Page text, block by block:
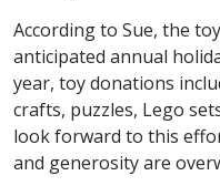
According to Sue, the
anticipated annual
year, toy donations
crafts, puzzles, Lego
look forward to this
and generosity are